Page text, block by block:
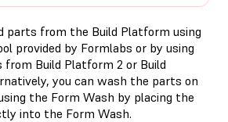
parts from the Build Platform using
provided by Formlabs or by using
from Build Platform 2 or Build
you can wash the parts on
the Form Wash by placing the
into the Form Wash.